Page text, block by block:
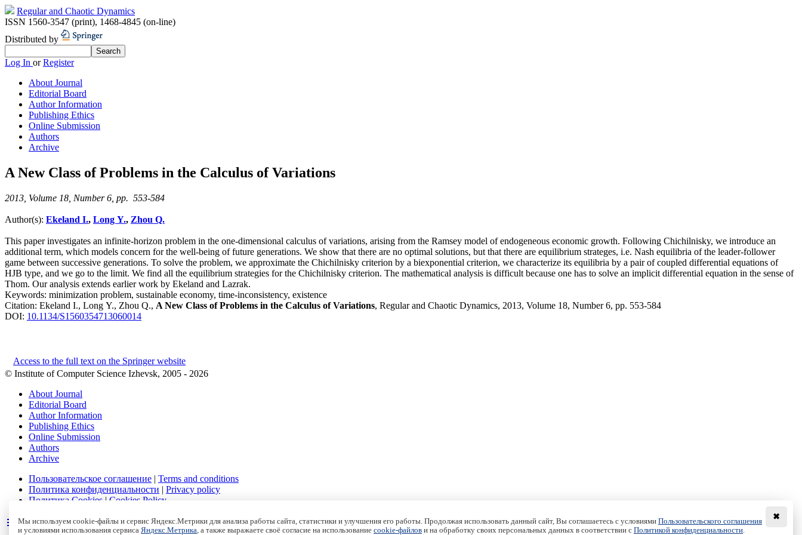
Regular and Chaotic Dynamics
ISSN 1560-3547 (print), 1468-4845 (on-line)
Distributed by
Log In orRegister
About Journal
Editorial Board
Author Information
Publishing Ethics
Online Submission
Authors
Archive
A New Class of Problems in the Calculus of Variations
2013, Volume 18, Number 6, pp. 553-584
Author(s): Ekeland I., Long Y., Zhou Q.
This paper investigates an infinite-horizon problem in the one-dimensional calculus of variations, arising from the Ramsey model of endogeneous economic growth. Following Chichilnisky, we introduce an
additional term, which models concern for the well-being of future generations. We show that there are no optimal solutions, but that there are equilibrium strateges, i.e. Nash equilibria of the leader-follower
game between successive generations. To solve the problem, we approximate the Chichilnisky criterion by a biexponential criterion, we characterize its equilibria by a pair of coupled differential equations of
HJB type, and we go to the limit. We find all the equilibrium strategies for the Chichilnisky criterion. The mathematical analysis is difficult because one has to solve an implicit differential equation in the sense of
Thom. Our analysis extends earlier work by Ekeland and Lazrak.
Keywords: minimization problem, sustainable economy, time-inconsistency, existence
Citation: Ekeland I., Long Y., Zhou Q., A New Class of Problems in the Calculus of Variations, Regular and Chaotic Dynamics, 2013, Volume 18, Number 6, pp. 553-584
DOI: 10.1134/S1560354713060014
Access to the full text on the Springer website
© Institute of Computer Science Izhevsk, 2005 - 2026
About Journal
Editorial Board
Author Information
Publishing Ethics
Online Submission
Authors
Archive
Пользовательское соглашение | Terms and conditions
Политика конфиденциальности | Privacy policy
Политика Cookies | Cookies Policy
✖
Мы используем cookie-файлы и сервис Яндекс.Метрики для анализа работы сайта, статистики и улучшения его работы. Продолжая использовать данный сайт, Вы соглашаетесь с условиями Пользовательского соглашения
и условиями использования сервиса Яндекс.Метрика , а также выражаете своё согласие на использование cookie-файлов и на обработку своих персональных данных в соответствии с Политикой конфиденциальности